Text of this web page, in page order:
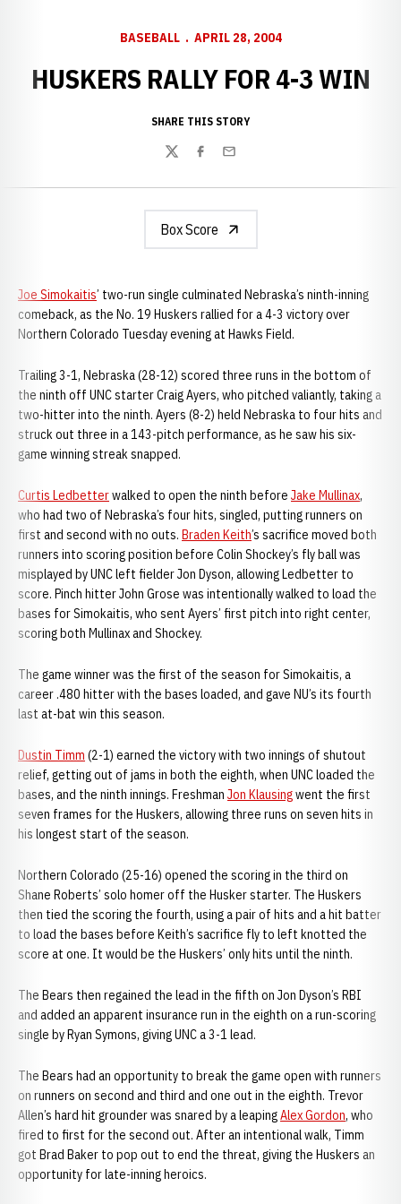
BASEBALL APRIL 28, 2004
HUSKERS RALLY FOR 4-3 WIN
SHARE THIS STORY
TwitterFacebook
Email
Box Score
Joe Simokaitis’ two-run single culminated Nebraska’s ninth-inning
comeback, as the No. 19 Huskers rallied for a 4-3 victory over
Northern Colorado Tuesday evening at Hawks Field.
Trailing 3-1, Nebraska (28-12) scored three runs in the bottom of
the ninth off UNC starter Craig Ayers, who pitched valiantly, taking a
two-hitter into the ninth. Ayers (8-2) held Nebraska to four hits and
struck out three in a 143-pitch performance, as he saw his six-
game winning streak snapped.
Curtis Ledbetterwalked to open the ninth before Jake Mullinax,
who had two of Nebraska’s four hits, singled, putting runners on
first and second with no outs. Braden Keith’s sacrifice moved both
runners into scoring position before Colin Shockey’s fly ball was
misplayed by UNC left fielder Jon Dyson, allowing Ledbetter to
score. Pinch hitter John Grose was intentionally walked to load the
bases for Simokaitis, who sent Ayers’ first pitch into right center,
scoring both Mullinax and Shockey.
The game winner was the first of the season for Simokaitis, a
career .480 hitter with the bases loaded, and gave NU’s its fourth
last at-bat win this season.
Dustin Timm (2-1) earned the victory with two innings of shutout
relief, getting out of jams in both the eighth, when UNC loaded the
bases, and the ninth innings. Freshman Jon Klausingwent the first
seven frames for the Huskers, allowing three runs on seven hits in
his longest start of the season.
Northern Colorado (25-16) opened the scoring in the third on
Shane Roberts’ solo homer off the Husker starter. The Huskers
then tied the scoring the fourth, using a pair of hits and a hit batter
to load the bases before Keith’s sacrifice fly to left knotted the
score at one. It would be the Huskers’ only hits until the ninth.
The Bears then regained the lead in the fifth on Jon Dyson’s RBI
and added an apparent insurance run in the eighth on a run-scoring
single by Ryan Symons, giving UNC a 3-1 lead.
The Bears had an opportunity to break the game open with runners
on runners on second and third and one out in the eighth. Trevor
Allen’s hard hit grounder was snared by a leapingAlex Gordon, who
fired to first for the second out. After an intentional walk, Timm
got Brad Baker to pop out to end the threat, giving the Huskers an
opportunity for late-inning heroics.